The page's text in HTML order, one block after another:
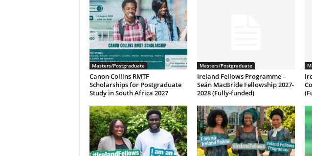
Masters/Postgraduate
Canon Collins RMTF
Scholarships for Postgraduate
Study in South Africa 2027
Masters/Postgraduate
Ireland Fellows Programme –
Seán MacBride Fellowship 2027-
2028 (Fully-funded)